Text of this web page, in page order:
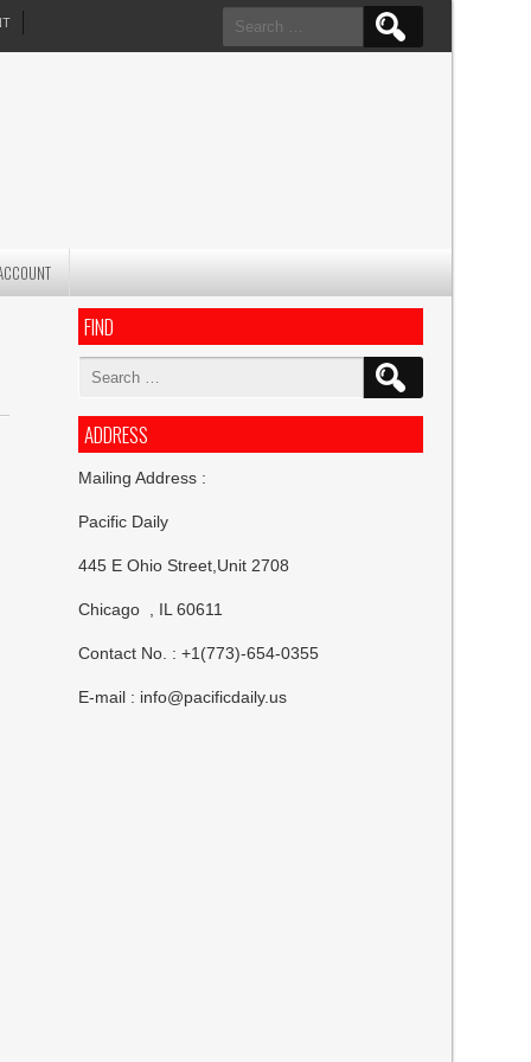
Search
for:
FIND
Search
ADDRESS
Mailing Address :
Pacific Daily
445 E Ohio Street,Unit 2708
Chicago , IL 60611
Contact No. : +1(773)-654-0355
E-mail : info@pacificdaily.us